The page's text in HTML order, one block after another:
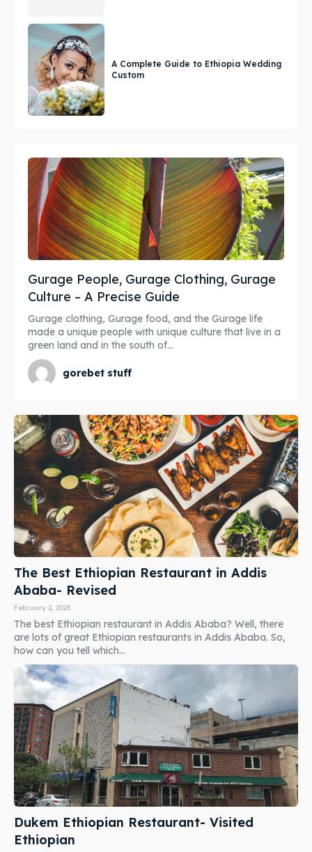
A Complete Guide to Ethiopia Wedding
Custom
Gurage People, Gurage Clothing, Gurage
Culture – A Precise Guide
Gurage clothing, Gurage food, and the Gurage life
made a unique people with unique culture that live in a
green land and in the south of...
gorebet stuff
The Best Ethiopian Restaurant in Addis
Ababa- Revised
February 2, 2023
The best Ethiopian restaurant in Addis Ababa? Well, there
are lots of great Ethiopian restaurants in Addis Ababa. So,
how can you tell which...
Dukem Ethiopian Restaurant- Visited
Ethiopian